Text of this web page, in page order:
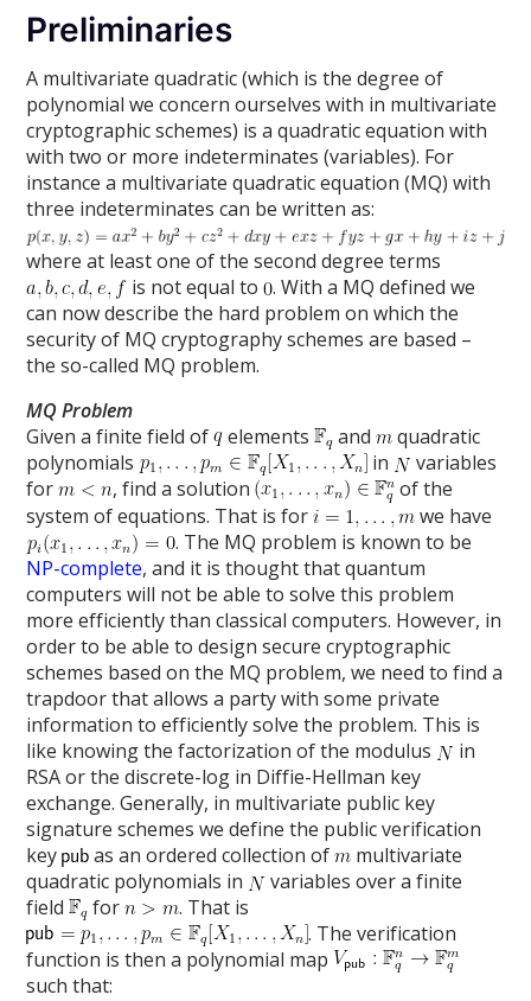
Preliminaries
A multivariate quadratic (which is the degree of
polynomial we concern ourselves with in multivariate
cryptographic schemes) is a quadratic equation with
with two or more indeterminates (variables). For
instance a multivariate quadratic equation (MQ) with
three indeterminates can be written as:
where at least one of the second degree terms
is not equal to . With a MQ defined we
can now describe the hard problem on which the
security of MQ cryptography schemes are based –
the so-called MQ problem.
MQ Problem
Given a finite field of elements and
quadratic
polynomials
in
variables
for
, find a solution
of the
system of equations. That is for
we have
. The MQ problem is known to be
NP-complete, and it is thought that quantum
computers will not be able to solve this problem
more efficiently than classical computers. However, in
order to be able to design secure cryptographic
schemes based on the MQ problem, we need to find a
trapdoor that allows a party with some private
information to efficiently solve the problem. This is
like knowing the factorization of the modulus
in
RSA or the discrete-log in Diffie-Hellman key
exchange. Generally, in multivariate public key
signature schemes we define the public verification
key
as an ordered collection of
multivariate
quadratic polynomials in
variables over a finite
field
for
. That is
. The verification
function is then a polynomial map
such that: